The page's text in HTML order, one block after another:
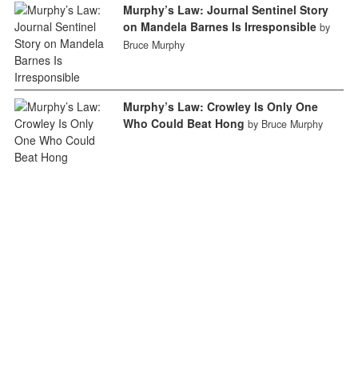
Murphy’s Law: Journal Sentinel Story
on Mandela Barnes Is Irresponsible by
Bruce Murphy
Murphy’s Law: Crowley Is Only One
Who Could Beat Hong by Bruce Murphy